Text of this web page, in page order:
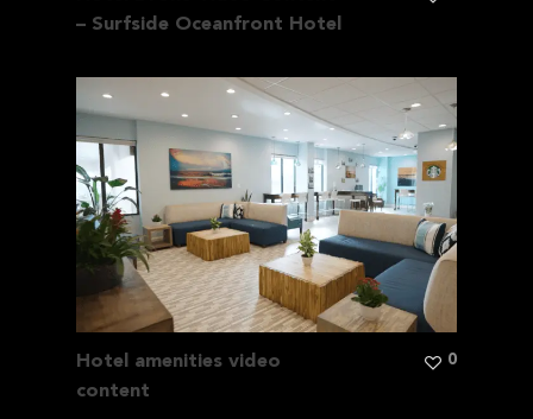
– Surfside Oceanfront Hotel
Hotel amenities video
content
0